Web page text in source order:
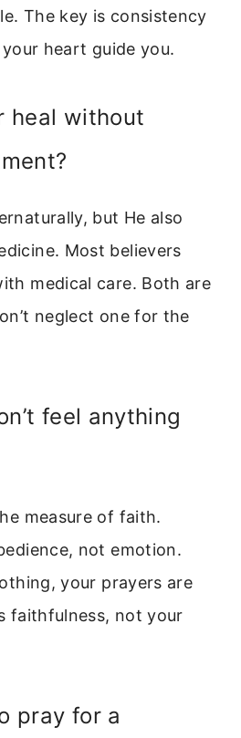
The key is consistency
heart guide you.
heal without
but He also
Most believers
medical care. Both are
neglect one for the
feel anything
measure of faith.
not emotion.
your prayers are
faithfulness, not your
pray for a